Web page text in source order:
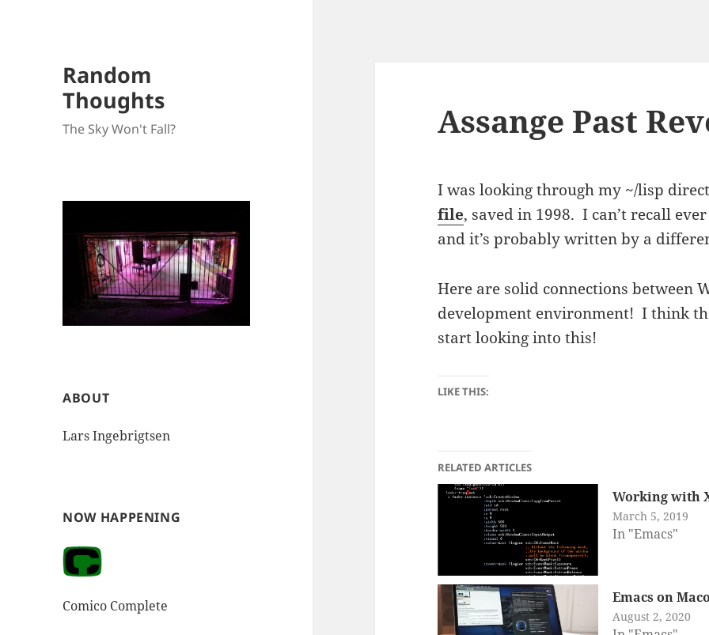
Random
Thoughts
The Sky Won't Fall?
ABOUT
Lars Ingebrigtsen
NOW HAPPENING
Comico Complete
Assange Past
I was looking through my ~/lisp
file, saved in 1998. I can’t recall
and it’s probably written by a
Here are solid connections between
development environment! I think
start looking into this!
LIKE THIS:
RELATED ARTICLES
Working with
March 5, 2019
In "Emacs"
Emacs on
August 2, 2020